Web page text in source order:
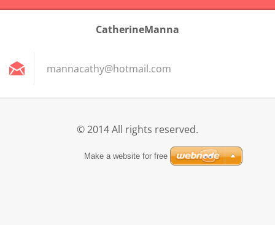
CatherineManna
mannacathy@hotmail.com
© 2014 All rights reserved.
Make a website for free